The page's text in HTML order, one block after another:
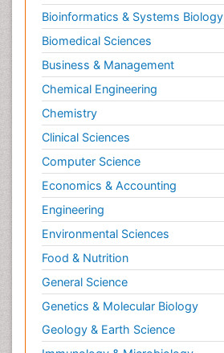
Bioinformatics & Systems Biology
Biomedical Sciences
Business & Management
Chemical Engineering
Chemistry
Clinical Sciences
Computer Science
Economics & Accounting
Engineering
Environmental Sciences
Food & Nutrition
General Science
Genetics & Molecular Biology
Geology & Earth Science